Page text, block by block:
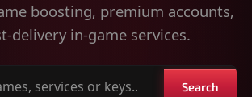
boosting, premium accounts,
delivery in-game services.
Search